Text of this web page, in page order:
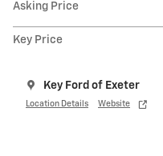
Asking Price
Key Price
Key Ford of Exeter
Location Details Website